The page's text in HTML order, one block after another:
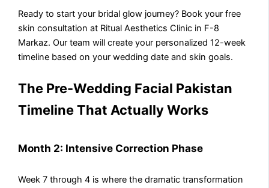
Ready to start your bridal glow journey? Book your free
skin consultation at Ritual Aesthetics Clinic in F-8
Markaz. Our team will create your personalized 12-week
timeline based on your wedding date and skin goals.
The Pre-Wedding Facial Pakistan
Timeline That Actually Works
Month 2: Intensive Correction Phase
Week 7 through 4 is where the dramatic transformation